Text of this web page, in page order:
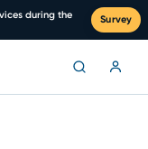
during the
Survey